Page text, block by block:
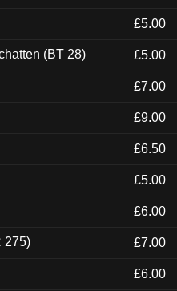
£5.00
(BT 28) £5.00
£7.00
£9.00
£6.50
£5.00
£6.00
275) £7.00
£6.00